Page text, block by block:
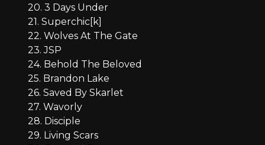
20. 3 Days Under
21. Superchic[k]
22. Wolves At The Gate
23. JSP
24. Behold The Beloved
25. Brandon Lake
26. Saved By Skarlet
27. Wavorly
28. Disciple
29. Living Scars